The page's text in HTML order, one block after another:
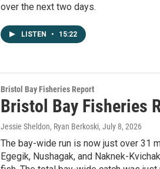
over the next two days.
LISTEN • 15:22
Bristol Bay Fisheries Report
Bristol Bay Fisheries
Jessie Sheldon, Ryan Berkoski, July 8, 2026
The bay-wide run is now just over 31
Egegik, Nushagak, and Naknek-